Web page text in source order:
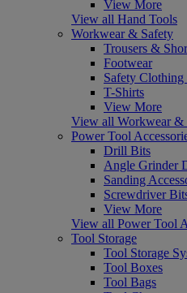
View More
View all Hand Tools
Workwear & Safety
Trousers &
Footwear
Safety Clothing
T-Shirts
View More
View all Workwear &
Power Tool
Drill Bits
Angle Grinder
Sanding
Screwdriver
View More
View all Power Tool
Tool Storage
Tool Storage
Tool Boxes
Tool Bags